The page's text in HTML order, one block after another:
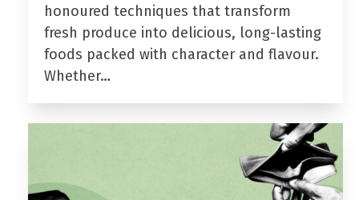
honoured techniques that transform
fresh produce into delicious, long-lasting
foods packed with character and flavour.
Whether…